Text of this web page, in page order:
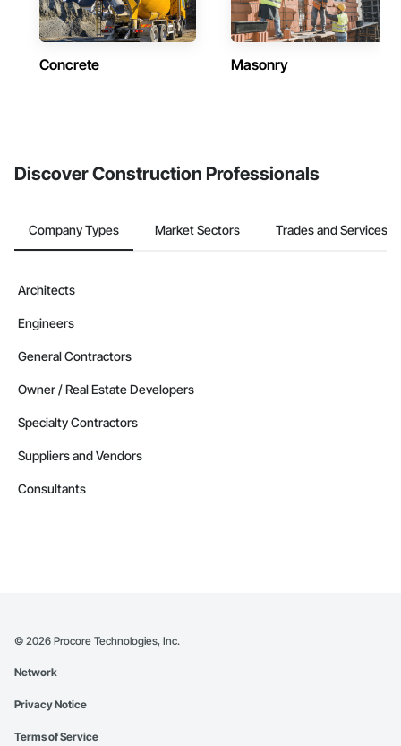
Concrete Masonry
Discover Construction Professionals
Company Types Market Sectors Trades and Services
Architects
Engineers
General Contractors
Owner / Real Estate Developers
Specialty Contractors
Suppliers and Vendors
Consultants
© 2026 Procore Technologies, Inc.
Network
Privacy Notice
Terms of Service